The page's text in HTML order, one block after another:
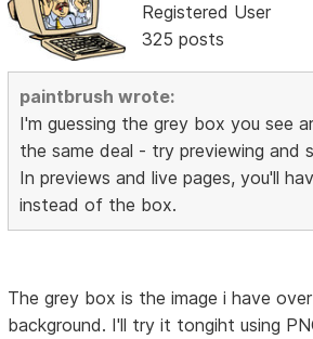
Registered User
325 posts
paintbrush wrote:
I'm guessing the grey box you see
the same deal - try previewing and
In previews and live pages, you'll
instead of the box.
The grey box is the image i have
background. I'll try it tongiht using